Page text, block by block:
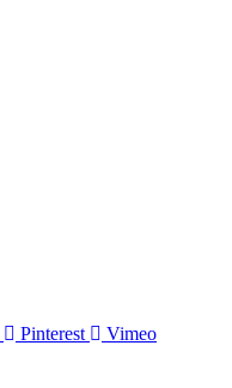
Pinterest Vimeo